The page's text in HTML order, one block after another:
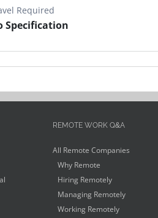
Required
Specification
REMOTE WORK Q&A
All Remote Companies
Why Remote
Hiring Remotely
Managing Remotely
Working Remotely